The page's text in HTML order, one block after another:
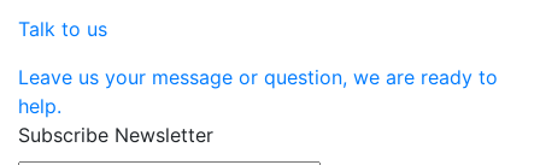
Talk to us
Leave us your message or question, we are ready to
help.
Subscribe Newsletter